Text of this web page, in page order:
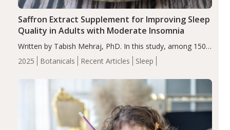
2025 Botanicals Recent Articles Sleep
Saffron Extract Supplement for Improving Sleep
Quality in Adults with Moderate Insomnia
Written by Tabish Mehraj, PhD. In this study, among 150
completers, saffron extract led to a greater reduction in
insomnia symptoms (AIS) compared to placebo (between-